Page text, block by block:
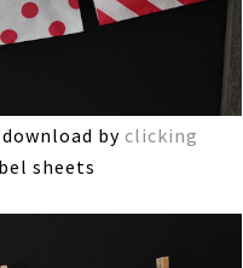
byclicking
sheets